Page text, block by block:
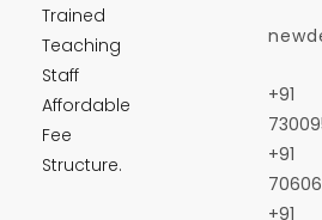
Trained
Teaching
Staff
Affordable
Fee
Structure.
+91
+91
+91